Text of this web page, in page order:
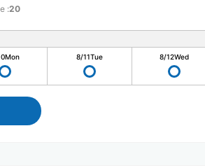
:20
Mon 8/11Tue 8/12Wed